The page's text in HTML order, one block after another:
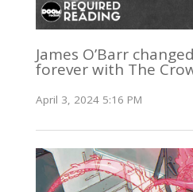
James O’Barr
forever with The
April 3, 2024 5:16 PM